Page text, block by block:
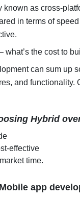
known as cross-
in terms of
what’s the cost to
can sum up
and functionality.
Hybrid
effective
time.
app